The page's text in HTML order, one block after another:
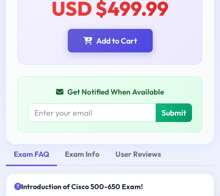
USD $499.99
Add to Cart
Get Notified When Available
Submit
Exam FAQ Exam Info User Reviews
Introduction of Cisco 500-650 Exam!